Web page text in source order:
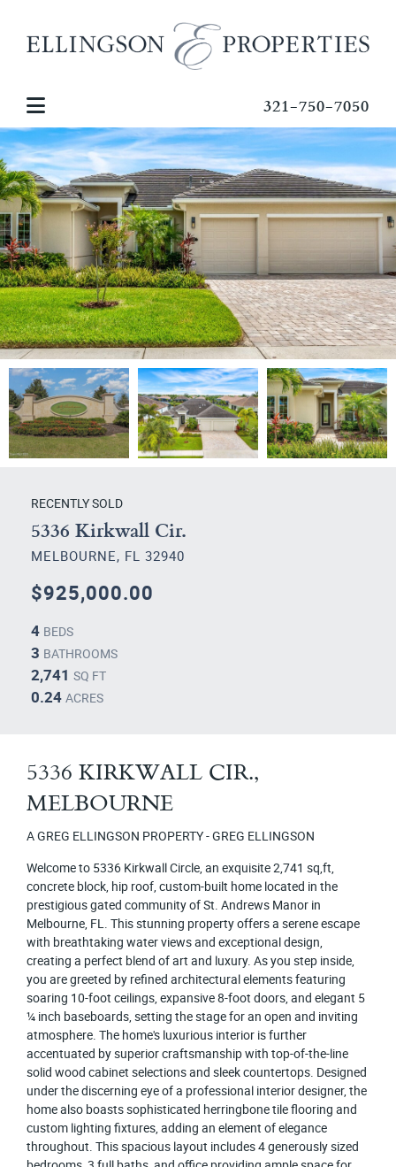
321-750-7050
RECENTLY SOLD
5336 Kirkwall Cir.
MELBOURNE, FL 32940
$925,000.00
4 BEDS
3 BATHROOMS
2,741 SQ FT
0.24 ACRES
5336 KIRKWALL CIR.,
MELBOURNE
A GREG ELLINGSON PROPERTY - GREG ELLINGSON
Welcome to 5336 Kirkwall Circle, an exquisite 2,741 sq,ft,
concrete block, hip roof, custom-built home located in the
prestigious gated community of St. Andrews Manor in
Melbourne, FL. This stunning property offers a serene escape
with breathtaking water views and exceptional design,
creating a perfect blend of art and luxury. As you step inside,
you are greeted by refined architectural elements featuring
soaring 10-foot ceilings, expansive 8-foot doors, and elegant 5
¼ inch baseboards, setting the stage for an open and inviting
atmosphere. The home's luxurious interior is further
accentuated by superior craftsmanship with top-of-the-line
solid wood cabinet selections and sleek countertops. Designed
under the discerning eye of a professional interior designer, the
home also boasts sophisticated herringbone tile flooring and
custom lighting fixtures, adding an element of elegance
throughout. This spacious layout includes 4 generously sized